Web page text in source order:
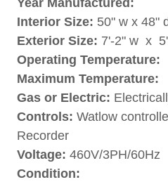
Year Manufactured:
Interior Size: 50" w x 48"
Exterior Size: 7'-2" w x
Operating Temperature:
Maximum Temperature:
Gas or Electric:
Controls: Watlow
Recorder
Voltage: 460V/3PH/60Hz
Condition: